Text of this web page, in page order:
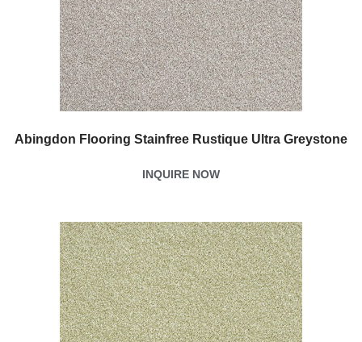
Abingdon Flooring Stainfree Rustique Ultra Greystone
INQUIRE NOW